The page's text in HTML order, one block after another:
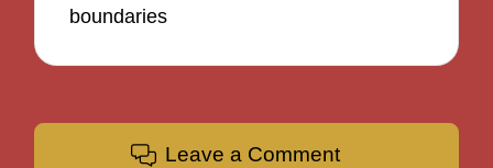
boundaries
Leave a Comment